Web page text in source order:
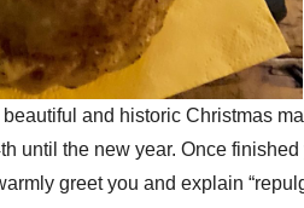
and historic Christmas
until the new year. Once
greet you and explain